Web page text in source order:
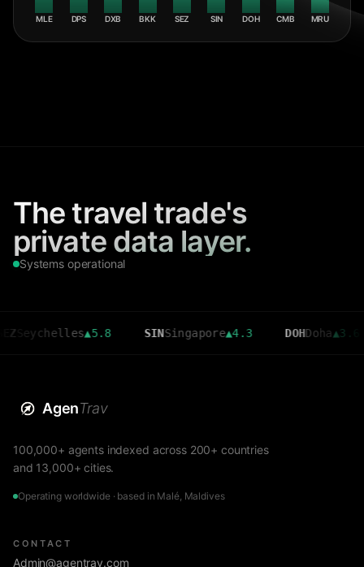
MLE DPS DXB BKK SEZ SIN DOH CMB MRU
The travel trade's
private data layer.
Systems operational
▲5.8 SIN Singapore▲4.3 DOH Doha▲3.6
AgenTrav
100,000+ agents indexed across 200+ countries
and 13,000+ cities.
Operating worldwide · based in Malé, Maldives
CONTACT
Admin@agentrav.com